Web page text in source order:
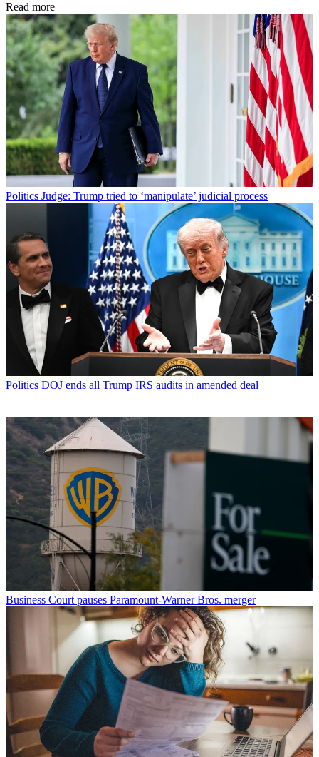
Read more
Politics Judge: Trump tried to ‘manipulate’ judicial process
Politics DOJ ends all Trump IRS audits in amended deal
Business Court pauses Paramount-Warner Bros. merger